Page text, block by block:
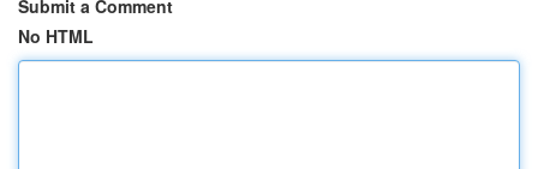
Submit a Comment
No HTML